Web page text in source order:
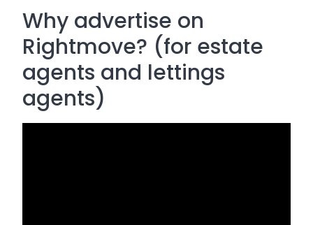
Why advertise on
Rightmove? (for estate
agents and lettings
agents)